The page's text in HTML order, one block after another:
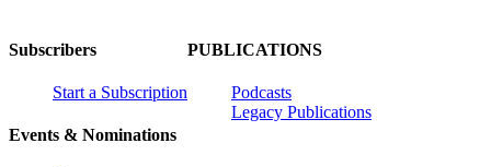
Subscribers
Start a Subscription
Events & Nominations
PUBLICATIONS
Podcasts
Legacy Publications